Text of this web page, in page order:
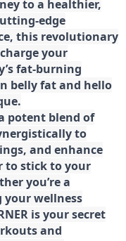
to a healthier,
edge
this revolutionary
your
fat-burning
belly fat and hello
potent blend of
to
and enhance
to stick to your
you’re a
wellness
is your secret
and